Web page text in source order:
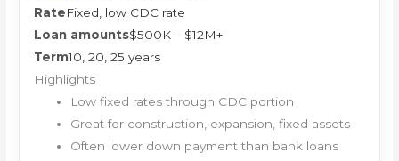
RateFixed, low CDC rate
Loan amounts$500K – $12M+
Term10, 20, 25 years
Highlights
Low fixed rates through CDC portion
Great for construction, expansion, fixed assets
Often lower down payment than bank loans